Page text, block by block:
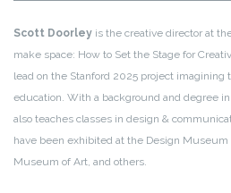
Scott Doorley is the creative director at
make space: How to Set the Stage for
lead on the Stanford 2025 project
education. With a background and degree
also teaches classes in design &
have been exhibited at the Design Museum
Museum of Art, and others.